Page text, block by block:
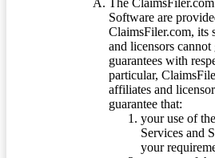
Software are
ClaimsFiler.com, its
and licensors
guarantees with
particular,
affiliates and
guarantee that:
your use of
Services and
your